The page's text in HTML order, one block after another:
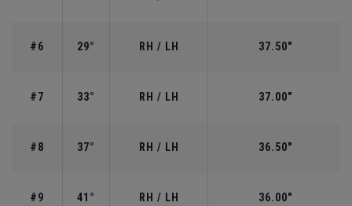
#6 29° RH / LH 37.50"
#7 33° RH / LH 37.00"
#8 37° RH / LH 36.50"
#9 41° RH / LH 36.00"